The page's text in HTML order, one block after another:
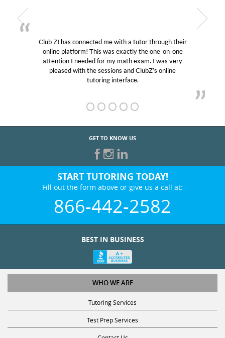
has connected me with a tutor through their
platform! This was exactly the one-on-one
I needed for my math exam. I was very
with the sessions and ClubZ’s online
GET TO KNOW US
START TUTORING TODAY!
Fill out the form above or give us a call at:
866-442-2582
BEST IN BUSINESS
WHO WE ARE
Tutoring Services
Test Prep Services